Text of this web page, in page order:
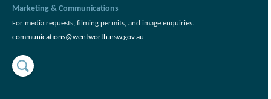
Marketing & Communications
For media requests, filming permits, and image enquiries.
communications@wentworth.nsw.gov.au